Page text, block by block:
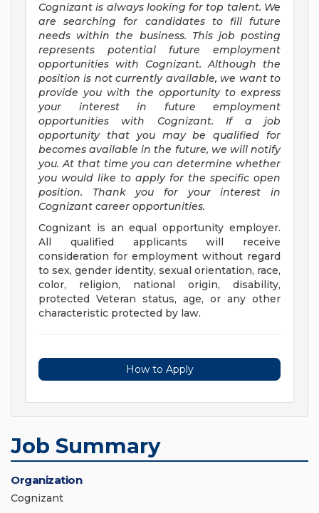
Cognizant is always looking for top talent. We
are searching for candidates to fill future
needs within the business. This job posting
represents potential future employment
opportunities with Cognizant. Although the
position is not currently available, we want to
provide you with the opportunity to express
your interest in future employment
opportunities with Cognizant. If a job
opportunity that you may be qualified for
becomes available in the future, we will notify
you. At that time you can determine whether
you would like to apply for the specific open
position. Thank you for your interest in
Cognizant career opportunities.
Cognizant is an equal opportunity employer.
All qualified applicants will receive
consideration for employment without regard
to sex, gender identity, sexual orientation, race,
color, religion, national origin, disability,
protected Veteran status, age, or any other
characteristic protected by law.
How to Apply
Job Summary
Organization
Cognizant